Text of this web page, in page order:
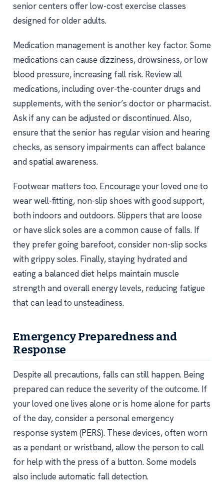
senior centers offer low-cost exercise classes
designed for older adults.
Medication management is another key factor. Some
medications can cause dizziness, drowsiness, or low
blood pressure, increasing fall risk. Review all
medications, including over-the-counter drugs and
supplements, with the senior’s doctor or pharmacist.
Ask if any can be adjusted or discontinued. Also,
ensure that the senior has regular vision and hearing
checks, as sensory impairments can affect balance
and spatial awareness.
Footwear matters too. Encourage your loved one to
wear well-fitting, non-slip shoes with good support,
both indoors and outdoors. Slippers that are loose
or have slick soles are a common cause of falls. If
they prefer going barefoot, consider non-slip socks
with grippy soles. Finally, staying hydrated and
eating a balanced diet helps maintain muscle
strength and overall energy levels, reducing fatigue
that can lead to unsteadiness.
Emergency Preparedness and
Response
Despite all precautions, falls can still happen. Being
prepared can reduce the severity of the outcome. If
your loved one lives alone or is home alone for parts
of the day, consider a personal emergency
response system (PERS). These devices, often worn
as a pendant or wristband, allow the person to call
for help with the press of a button. Some models
also include automatic fall detection.